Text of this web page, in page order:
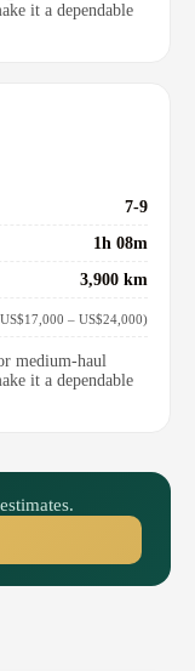
it a dependable
7-9
1h 08m
3,900 km
– US$24,000)
medium-haul
it a dependable